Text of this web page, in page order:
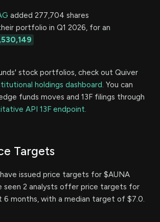
added 277,704 shares
portfolio in Q1 2026, for an
stock portfolios, check out Quiver
holdings dashboard. You can
funds moves and 13F filings through
API 13F endpoint.
Targets
issued price targets for $AUNA
seen 2 analysts offer price targets for
6 months, with a median target of $7.0.